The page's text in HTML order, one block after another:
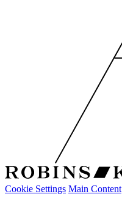
Cookie Settings Main Content